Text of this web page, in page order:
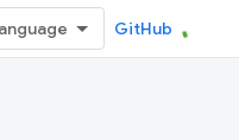
GitHub